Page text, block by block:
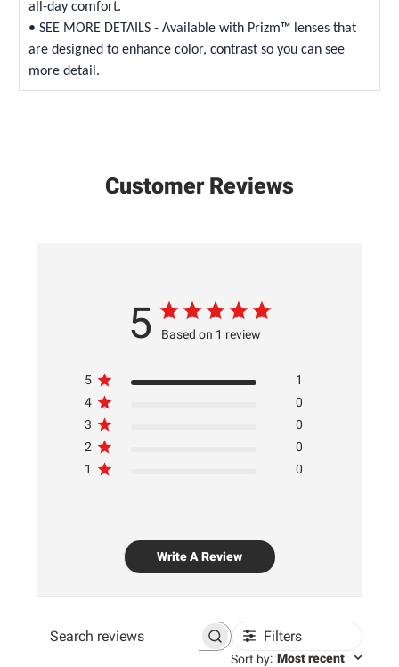
all-day comfort.
• SEE MORE DETAILS - Available with Prizm™ lenses that
are designed to enhance color, contrast so you can see
more detail.
Customer Reviews
5 Based on 1 review
5
1
4
0
3
0
2
0
1
0
Write A Review
Search
Filters
Sort by: Most recent